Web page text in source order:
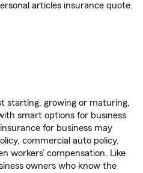
articles insurance quote.
starting, growing or maturing,
smart options for business
for business may
commercial auto policy,
workers’ compensation. Like
owners who know the